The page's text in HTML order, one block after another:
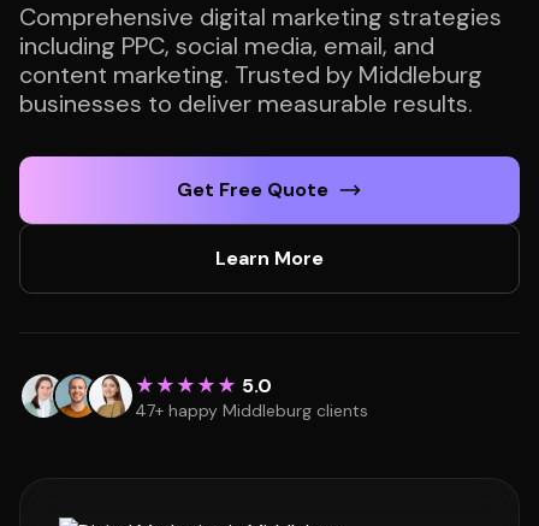
Comprehensive digital marketing strategies
including PPC, social media, email, and
content marketing. Trusted by Middleburg
businesses to deliver measurable results.
Get Free Quote
Learn More
★★★★★ 5.0
47+ happy Middleburg clients